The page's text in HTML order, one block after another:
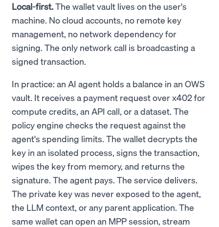
Local-first.The wallet vault lives on the user's
machine. No cloud accounts, no remote key
management, no network dependency for
signing. The only network call is broadcasting a
signed transaction.
In practice: an AI agent holds a balance in an OWS
vault. It receives a payment request over x402 for
compute credits, an API call, or a dataset. The
policy engine checks the request against the
agent's spending limits. The wallet decrypts the
key in an isolated process, signs the transaction,
wipes the key from memory, and returns the
signature. The agent pays. The service delivers.
The private key was never exposed to the agent,
the LLM context, or any parent application. The
same wallet can open an MPP session, stream